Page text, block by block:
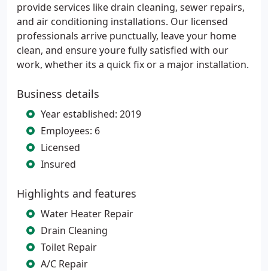
provide services like drain cleaning, sewer repairs,
and air conditioning installations. Our licensed
professionals arrive punctually, leave your home
clean, and ensure youre fully satisfied with our
work, whether its a quick fix or a major installation.
Business details
Year established: 2019
Employees: 6
Licensed
Insured
Highlights and features
Water Heater Repair
Drain Cleaning
Toilet Repair
A/C Repair